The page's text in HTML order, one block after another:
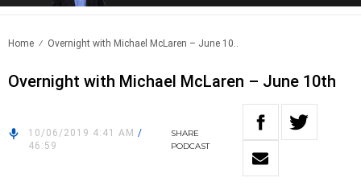
Home Overnight with Michael McLaren – June 10..
Overnight with Michael McLaren – June 10th
10/06/2019 4:41 AM /
46:59
SHARE
PODCAST